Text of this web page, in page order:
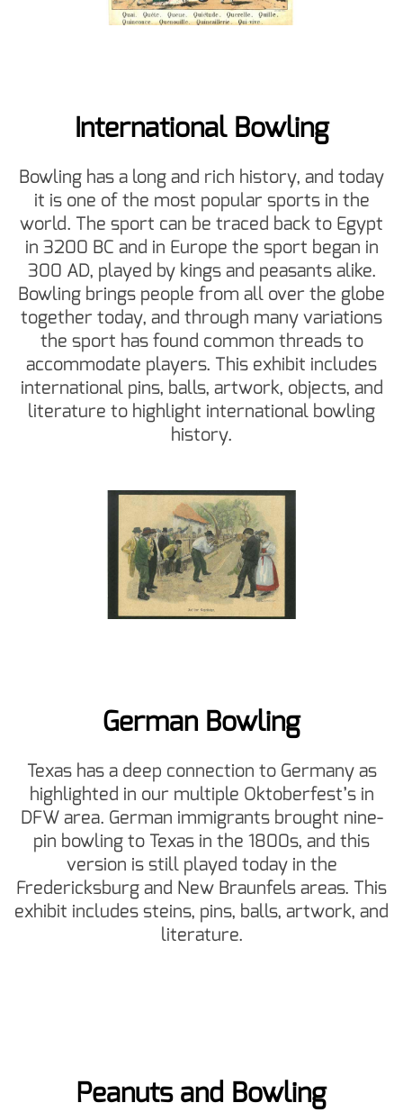
International Bowling
Bowling has a long and rich history, and today
it is one of the most popular sports in the
world. The sport can be traced back to Egypt
in 3200 BC and in Europe the sport began in
300 AD, played by kings and peasants alike.
Bowling brings people from all over the globe
together today, and through many variations
the sport has found common threads to
accommodate players. This exhibit includes
international pins, balls, artwork, objects, and
literature to highlight international bowling
history.
German Bowling
Texas has a deep connection to Germany as
highlighted in our multiple Oktoberfest’s in
DFW area. German immigrants brought nine-
pin bowling to Texas in the 1800s, and this
version is still played today in the
Fredericksburg and New Braunfels areas. This
exhibit includes steins, pins, balls, artwork, and
literature.
Peanuts and Bowling